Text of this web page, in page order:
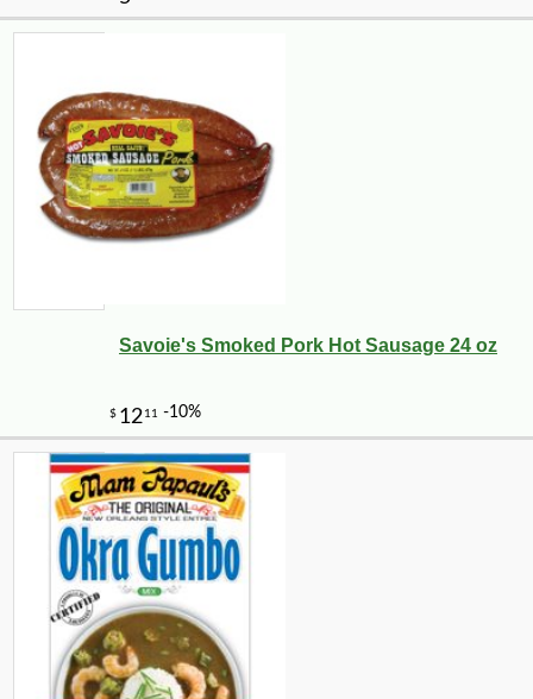
Savoie's Smoked Pork Hot Sausage 24 oz